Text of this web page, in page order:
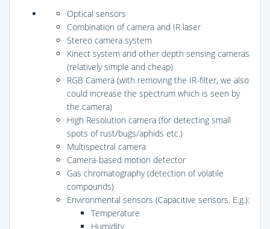
Optical sensors
Combination of camera and IR laser
Stereo camera system
Kinect system and other depth sensing cameras
(relatively simple and cheap)
RGB Camera (with removing the IR-filter, we also
could increase the spectrum which is seen by
the camera)
High Resolution camera (for detecting small
spots of rust/bugs/aphids etc.)
Multispectral camera
Camera-based motion detector
Gas chromatography (detection of volatile
compounds)
Environmental sensors (Capacitive sensors. E.g.):
Temperature
Humidity